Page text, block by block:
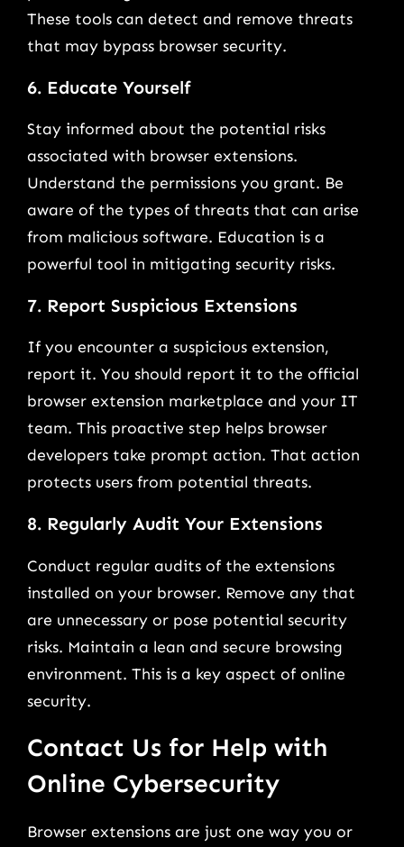
These tools can detect and remove threats
that may bypass browser security.
6. Educate Yourself
Stay informed about the potential risks
associated with browser extensions.
Understand the permissions you grant. Be
aware of the types of threats that can arise
from malicious software. Education is a
powerful tool in mitigating security risks.
7. Report Suspicious Extensions
If you encounter a suspicious extension,
report it. You should report it to the official
browser extension marketplace and your IT
team. This proactive step helps browser
developers take prompt action. That action
protects users from potential threats.
8. Regularly Audit Your Extensions
Conduct regular audits of the extensions
installed on your browser. Remove any that
are unnecessary or pose potential security
risks. Maintain a lean and secure browsing
environment. This is a key aspect of online
security.
Contact Us for Help with
Online Cybersecurity
Browser extensions are just one way you or